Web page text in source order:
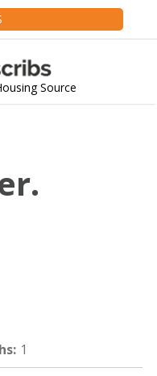
Source
: 1